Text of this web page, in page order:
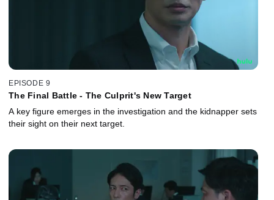
EPISODE 9
The Final Battle - The Culprit's New Target
A key figure emerges in the investigation and the kidnapper sets
their sight on their next target.